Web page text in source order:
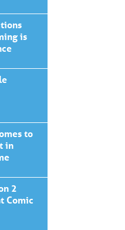
is
to
in
2
Comic